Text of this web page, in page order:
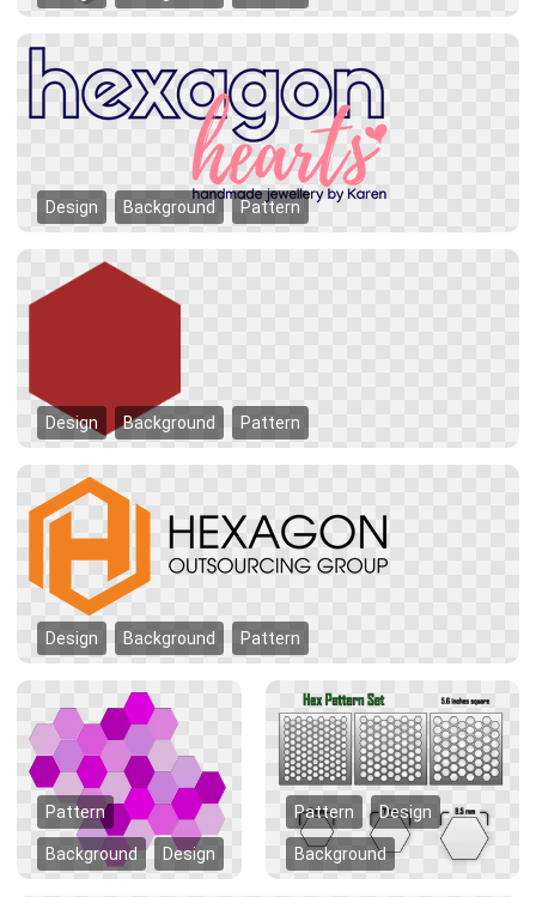
Design Background Pattern
Design Background Pattern
Design Background Pattern
Pattern
Background Design
Pattern Design
Background